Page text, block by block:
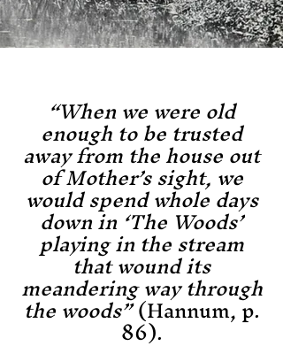
“When we were old
enough to be trusted
away from the house out
of Mother’s sight, we
would spend whole days
down in ‘The Woods’
playing in the stream
that wound its
meandering way through
the woods”(Hannum, p.
86).